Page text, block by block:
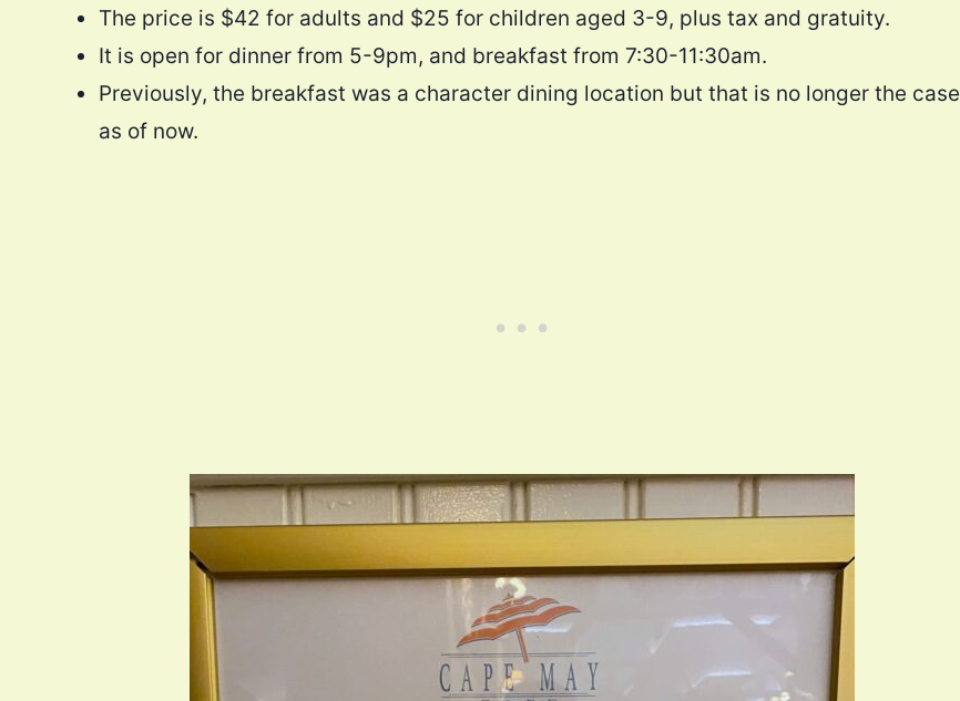
The price is $42 for adults and $25 for children aged 3-9, plus tax and gratuity.
It is open for dinner from 5-9pm, and breakfast from 7:30-11:30am.
Previously, the breakfast was a character dining location but that is no longer the case
as of now.